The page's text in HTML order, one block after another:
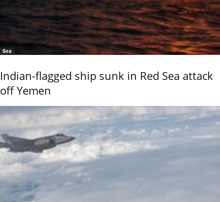
Sea
Indian-flagged ship sunk in Red Sea attack
off Yemen